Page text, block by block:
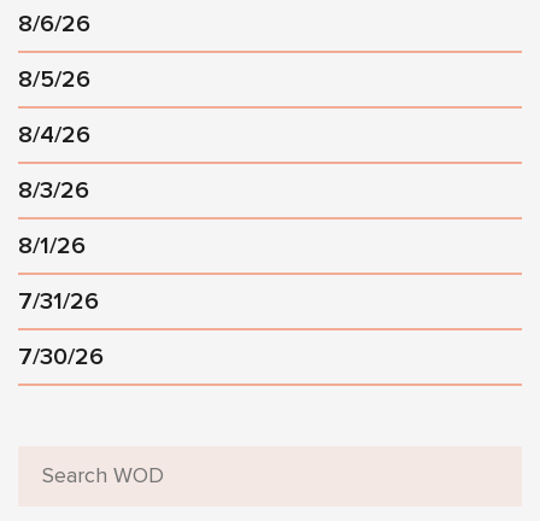
8/6/26
8/5/26
8/4/26
8/3/26
8/1/26
7/31/26
7/30/26